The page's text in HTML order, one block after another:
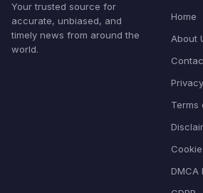
Your trusted source for
accurate, unbiased, and
timely news from around the
world.
Home
About
Terms
DMCA